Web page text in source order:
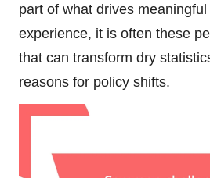
part of what drives
experience, it is often these
that can transform dry
reasons for policy shifts.